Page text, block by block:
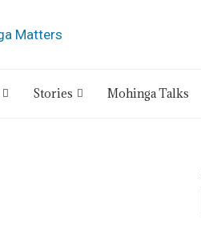
Stories Mohinga Talks